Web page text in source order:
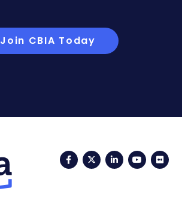
Join CBIA Today
FacebookTwitterLinkedIn